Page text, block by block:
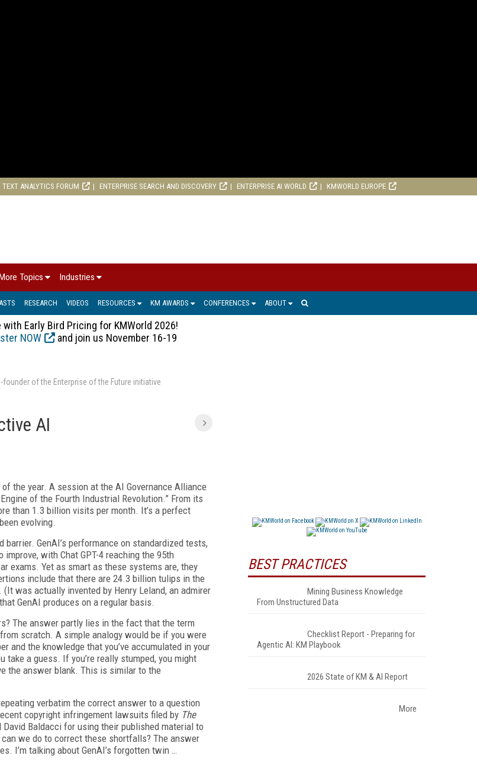
TEXT ANALYTICS FORUM ENTERPRISE SEARCH AND DISCOVERY ENTERPRISE AI WORLD KMWORLD EUROPE
Topics Industries
RESEARCH VIDEOS RESOURCES KM AWARDS CONFERENCES ABOUT
with Early Bird Pricing for KMWorld 2026!
NOW
and join us November 16-19
of the Enterprise of the Future initiative
AI
the year. A session at the AI Governance Alliance
of the Fourth Industrial Revolution.” From its
than 1.3 billion visits per month. It’s a perfect
evolving.
GenAI’s performance on standardized tests,
with Chat GPT-4 reaching the 95th
exams. Yet as smart as these systems are, they
include that there are 24.3 billion tulips in the
was actually invented by Henry Leland, an admirer
GenAI produces on a regular basis.
The answer partly lies in the fact that the term
scratch. A simple analogy would be if you were
and the knowledge that you’ve accumulated in your
take a guess. If you’re really stumped, you might
the answer blank. This is similar to the
verbatim the correct answer to a question
copyright infringement lawsuits filed by The
Baldacci for using their published material to
we do to correct these shortfalls? The answer
I’m talking about GenAI’s forgotten twin …
BEST PRACTICES
Mining Business Knowledge
From Unstructured Data
Checklist Report - Preparing for
Agentic AI: KM Playbook
2026 State of KM & AI Report
More